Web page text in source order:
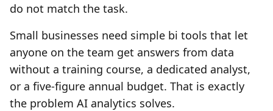
do not match the task.
Small businesses need simple bi tools that let
anyone on the team get answers from data
without a training course, a dedicated analyst,
or a five-figure annual budget. That is exactly
the problem AI analytics solves.